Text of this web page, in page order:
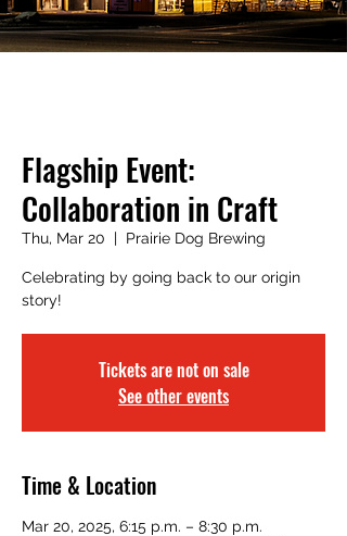
Flagship Event:
Collaboration in Craft
Thu, Mar 20
  |
Prairie Dog Brewing
Celebrating by going back to our origin
story!
Tickets are not on sale
See other events
Time & Location
Mar 20, 2025, 6:15 p.m. – 8:30 p.m.